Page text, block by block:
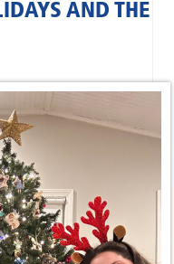
AND THE